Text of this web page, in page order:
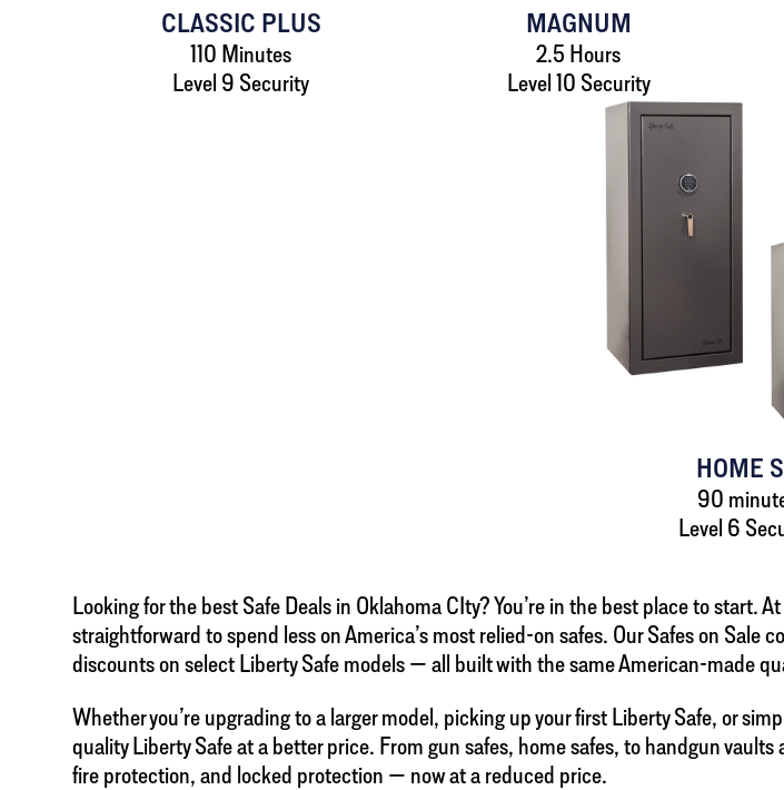
CLASSIC PLUS
110 Minutes
Level 9 Security
MAGNUM
2.5 Hours
Level 10 Security
HOME
90
Level 6
Looking for the best Safe Deals in Oklahoma CIty? You’re in the best place to start.
straightforward to spend less on America’s most relied-on safes. Our Safes on
discounts on select Liberty Safe models — all built with the same American-made
Whether you’re upgrading to a larger model, picking up your first Liberty Safe, or
quality Liberty Safe at a better price. From gun safes, home safes, to handgun
fire protection, and locked protection — now at a reduced price.